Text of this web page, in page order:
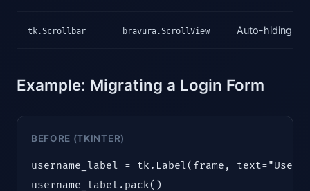
tk.Scrollbar bravura.ScrollView Auto-hiding,
Example: Migrating a Login Form
BEFORE (TKINTER)
username_label = tk.Label(frame,
username_label.pack()